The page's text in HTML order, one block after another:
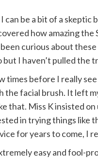
can be a bit of a
how amazing
been curious about
but I haven’t pulled the
times before I really
facial brush. It left
that. Miss K insisted
in trying things like
for years to come, I
easy and fool-